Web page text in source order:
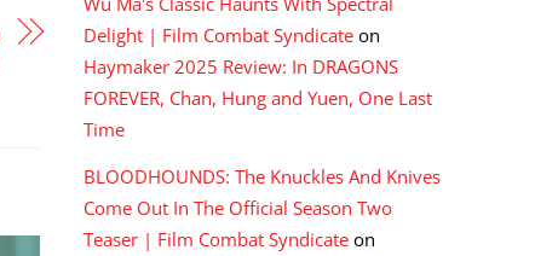
Delight | Film Combat Syndicate on
Haymaker 2025 Review: In DRAGONS
FOREVER, Chan, Hung and Yuen, One Last
Time
BLOODHOUNDS: The Knuckles And Knives
Come Out In The Official Season Two
Teaser | Film Combat Syndicate on